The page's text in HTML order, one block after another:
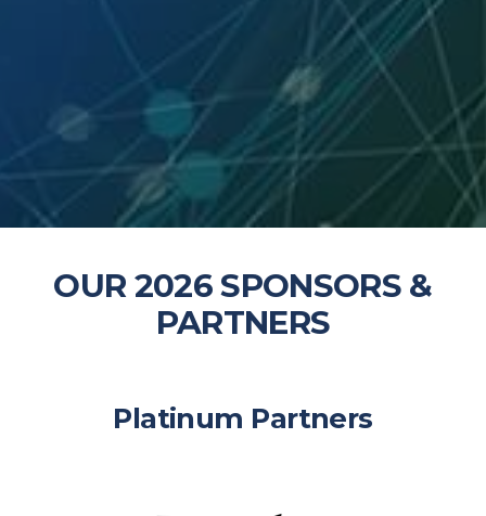
OUR 2026 SPONSORS &
PARTNERS
Platinum Partners